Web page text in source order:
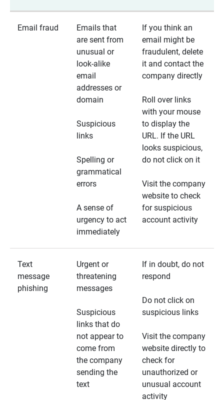
Email fraud
Emails that
are sent from
unusual or
look-alike
email
addresses or
domain
Suspicious
links
Spelling or
grammatical
errors
A sense of
urgency to act
immediately
If you think an
email might be
fraudulent, delete
it and contact the
company directly
Roll over links
with your mouse
to display the
URL. If the URL
looks suspicious,
do not click on it
Visit the company
website to check
for suspicious
account activity
Text
message
phishing
Urgent or
threatening
messages
Suspicious
links that do
not appear to
come from
the company
sending the
text
If in doubt, do not
respond
Do not click on
suspicious links
Visit the company
website directly to
check for
unauthorized or
unusual account
activity